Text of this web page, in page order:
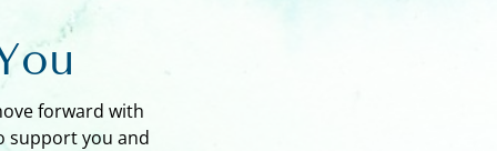
forward with
support you and